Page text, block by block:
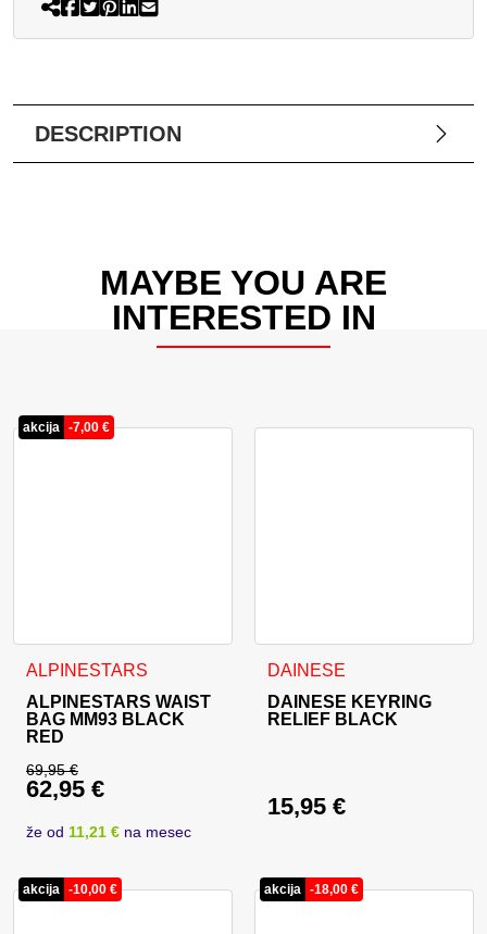
DESCRIPTION
MAYBE YOU ARE
INTERESTED IN
akcija -7,00 €
ALPINESTARS
ALPINESTARS WAIST
BAG MM93 BLACK
RED
69,95€
Original price was: 69,95 €.
62,95 €
Current price is: 62,95 €.
že od 11,21 € na mesec
DAINESE
DAINESE KEYRING
RELIEF BLACK
15,95 €
akcija -10,00 € akcija -18,00 €